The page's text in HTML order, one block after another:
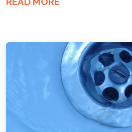
Our drain cleaning services
Rooter Services:
Our technicians use specialized
clear tough clogs and
tree-root